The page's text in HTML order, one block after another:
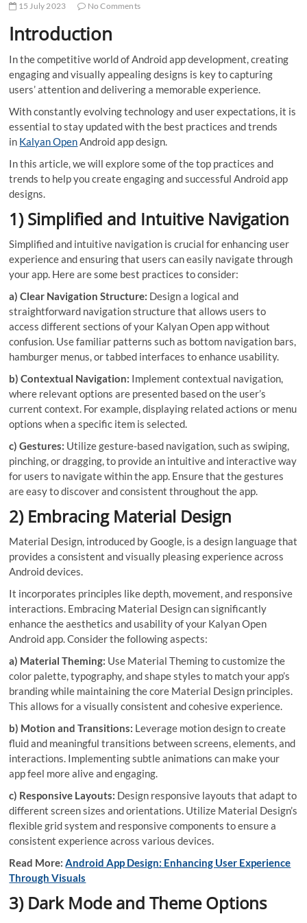
15 July 2023 No Comments
Introduction
In the competitive world of Android app development, creating
engaging and visually appealing designs is key to capturing
users’ attention and delivering a memorable experience.
With constantly evolving technology and user expectations, it is
essential to stay updated with the best practices and trends
in Kalyan OpenAndroid app design.
In this article, we will explore some of the top practices and
trends to help you create engaging and successful Android app
designs.
1) Simplified and Intuitive Navigation
Simplified and intuitive navigation is crucial for enhancing user
experience and ensuring that users can easily navigate through
your app. Here are some best practices to consider:
a) Clear Navigation Structure: Design a logical and
straightforward navigation structure that allows users to
access different sections of your Kalyan Open app without
confusion. Use familiar patterns such as bottom navigation bars,
hamburger menus, or tabbed interfaces to enhance usability.
b) Contextual Navigation: Implement contextual navigation,
where relevant options are presented based on the user’s
current context. For example, displaying related actions or menu
options when a specific item is selected.
c) Gestures: Utilize gesture-based navigation, such as swiping,
pinching, or dragging, to provide an intuitive and interactive way
for users to navigate within the app. Ensure that the gestures
are easy to discover and consistent throughout the app.
2) Embracing Material Design
Material Design, introduced by Google, is a design language that
provides a consistent and visually pleasing experience across
Android devices.
It incorporates principles like depth, movement, and responsive
interactions. Embracing Material Design can significantly
enhance the aesthetics and usability of your Kalyan Open
Android app. Consider the following aspects:
a) Material Theming: Use Material Theming to customize the
color palette, typography, and shape styles to match your app’s
branding while maintaining the core Material Design principles.
This allows for a visually consistent and cohesive experience.
b) Motion and Transitions: Leverage motion design to create
fluid and meaningful transitions between screens, elements, and
interactions. Implementing subtle animations can make your
app feel more alive and engaging.
c) Responsive Layouts: Design responsive layouts that adapt to
different screen sizes and orientations. Utilize Material Design’s
flexible grid system and responsive components to ensure a
consistent experience across various devices.
Read More:Android App Design: Enhancing User Experience
Through Visuals
3) Dark Mode and Theme Options